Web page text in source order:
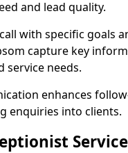
and lead quality.
with specific goals
capture key
service needs.
enhances
enquiries into clients.